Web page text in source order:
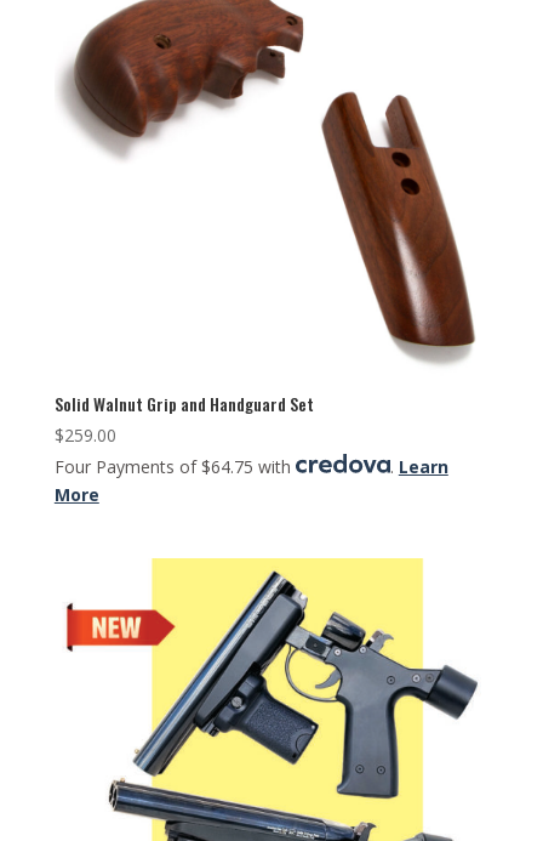
Solid Walnut Grip and Handguard Set
$259.00
Four Payments of $64.75 with
. Learn
More